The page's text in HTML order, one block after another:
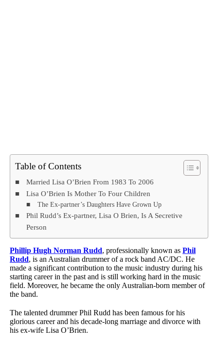
Table of Contents
Married Lisa O’Brien From 1983 To 2006
Lisa O’Brien Is Mother To Four Children
The Ex-partner’s Daughters Have Grown Up
Phil Rudd’s Ex-partner, Lisa O Brien, Is A Secretive
Person
Phillip Hugh Norman Rudd, professionally known as Phil
Rudd, is an Australian drummer of a rock band AC/DC. He
made a significant contribution to the music industry during his
starting career in the past and is still working hard in the music
field. Moreover, he became the only Australian-born member of
the band.
The talented drummer Phil Rudd has been famous for his
glorious career and his decade-long marriage and divorce with
his ex-wife Lisa O’Brien.